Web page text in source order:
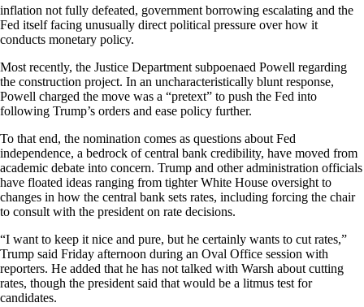
inflation not fully defeated, government borrowing escalating and the
Fed itself facing unusually direct political pressure over how it
conducts monetary policy.
Most recently, the Justice Department subpoenaed Powell regarding
the construction project. In an uncharacteristically blunt response,
Powell charged the move was a “pretext” to push the Fed into
following Trump’s orders and ease policy further.
To that end, the nomination comes as questions about Fed
independence, a bedrock of central bank credibility, have moved from
academic debate into concern. Trump and other administration officials
have floated ideas ranging from tighter White House oversight to
changes in how the central bank sets rates, including forcing the chair
to consult with the president on rate decisions.
“I want to keep it nice and pure, but he certainly wants to cut rates,”
Trump said Friday afternoon during an Oval Office session with
reporters. He added that he has not talked with Warsh about cutting
rates, though the president said that would be a litmus test for
candidates.